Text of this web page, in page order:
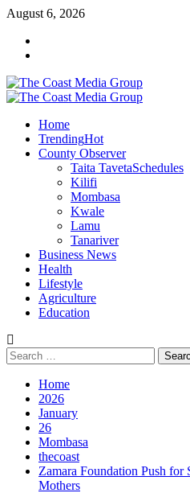
Skip
content
August 6, 2026
Primary
Home
TrendingHot
County Observer
Taita TavetaSchedules
Kilifi
Mombasa
Kwale
Lamu
Tanariver
Business News
Health
Lifestyle
Agriculture
Education
Search
for:
Home
2026
January
26
Mombasa
thecoast
Zamara Foundation Push
Mothers